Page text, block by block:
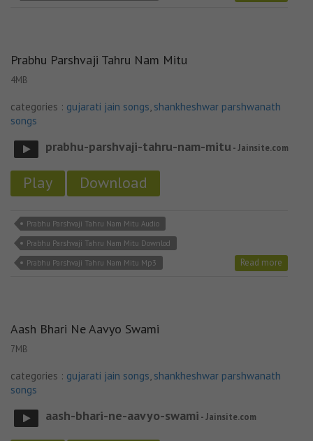
Prabhu Parshvaji Tahru Nam Mitu
4MB
categories : gujarati jain songs, shankheshwar parshwanath
songs
prabhu-parshvaji-tahru-nam-mitu - Jainsite.com
Play Download
Prabhu Parshvaji Tahru Nam Mitu Audio
Prabhu Parshvaji Tahru Nam Mitu Downlod
Prabhu Parshvaji Tahru Nam Mitu Mp3
Read more
Aash Bhari Ne Aavyo Swami
7MB
categories : gujarati jain songs, shankheshwar parshwanath
songs
aash-bhari-ne-aavyo-swami - Jainsite.com